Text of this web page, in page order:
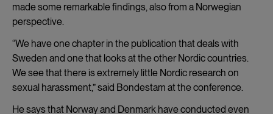
made some remarkable findings, also from a Norwegian
perspective.
“We have one chapter in the publication that deals with
Sweden and one that looks at the other Nordic countries.
We see that there is extremely little Nordic research on
sexual harassment,” said Bondestam at the conference.
He says that Norway and Denmark have conducted even